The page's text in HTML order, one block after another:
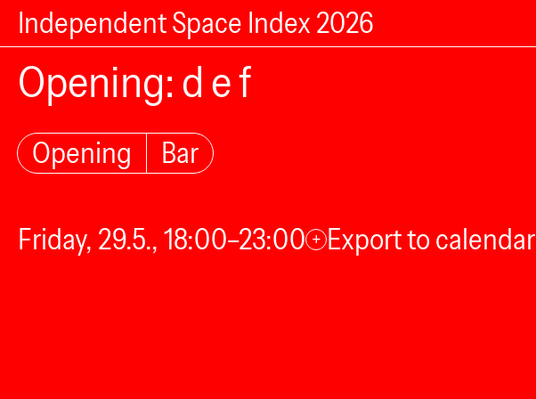
Independent Space Index 2026
Opening: d e f
Opening Bar
Friday, 29.5., 18:00–23:00 + Export to calendar